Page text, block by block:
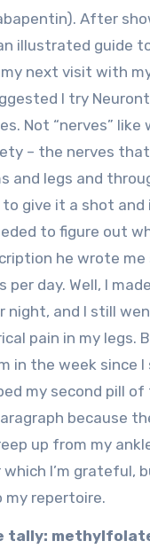
After
illustrated guide to
next visit with
I try
Not “nerves” like
– the nerves that
and legs and
to give it a shot
to figure out
he wrote me
per day. Well, I
night, and I still
pain in my legs.
in the week since
my second pill of
because
up from my
I’m grateful,
my repertoire.
tally: